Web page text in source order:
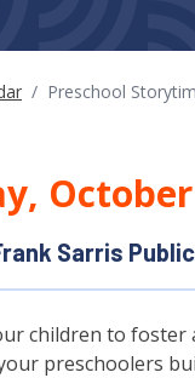
/ Preschool
Sarris
children to
preschoolers